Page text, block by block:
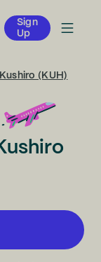
Sign
Up
Kushiro (KUH)